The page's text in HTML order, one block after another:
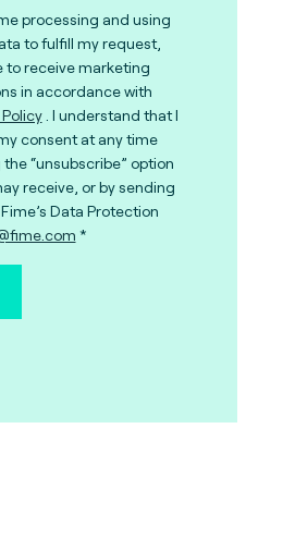
processing and using
to fulfill my request,
to receive marketing
in accordance with
. I understand that I
consent at any time
“unsubscribe” option
receive, or by sending
Data Protection